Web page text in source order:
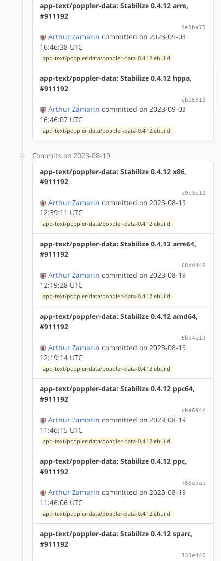
app-text/poppler-data: Stabilize 0.4.12 arm,
#911192
9e8ba75
Arthur Zamarin committed on 2023-09-03
16:46:38 UTC
app-text/poppler-data/poppler-data-0.4.12.ebuild
app-text/poppler-data: Stabilize 0.4.12 hppa,
#911192
eb15319
Arthur Zamarin committed on 2023-09-03
16:46:07 UTC
app-text/poppler-data/poppler-data-0.4.12.ebuild
Commits on 2023-08-19
app-text/poppler-data: Stabilize 0.4.12 x86,
#911192
e9c3e12
Arthur Zamarin committed on 2023-08-19
12:39:11 UTC
app-text/poppler-data/poppler-data-0.4.12.ebuild
app-text/poppler-data: Stabilize 0.4.12 arm64,
#911192
88dd449
Arthur Zamarin committed on 2023-08-19
12:19:28 UTC
app-text/poppler-data/poppler-data-0.4.12.ebuild
app-text/poppler-data: Stabilize 0.4.12 amd64,
#911192
5bb4e1d
Arthur Zamarin committed on 2023-08-19
12:19:14 UTC
app-text/poppler-data/poppler-data-0.4.12.ebuild
app-text/poppler-data: Stabilize 0.4.12 ppc64,
#911192
dba694c
Arthur Zamarin committed on 2023-08-19
11:46:15 UTC
app-text/poppler-data/poppler-data-0.4.12.ebuild
app-text/poppler-data: Stabilize 0.4.12 ppc,
#911192
786ebaa
Arthur Zamarin committed on 2023-08-19
11:46:06 UTC
app-text/poppler-data/poppler-data-0.4.12.ebuild
app-text/poppler-data: Stabilize 0.4.12 sparc,
#911192
133e440